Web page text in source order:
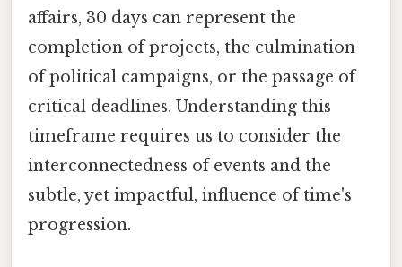
affairs, 30 days can represent the
completion of projects, the culmination
of political campaigns, or the passage of
critical deadlines. Understanding this
timeframe requires us to consider the
interconnectedness of events and the
subtle, yet impactful, influence of time's
progression.